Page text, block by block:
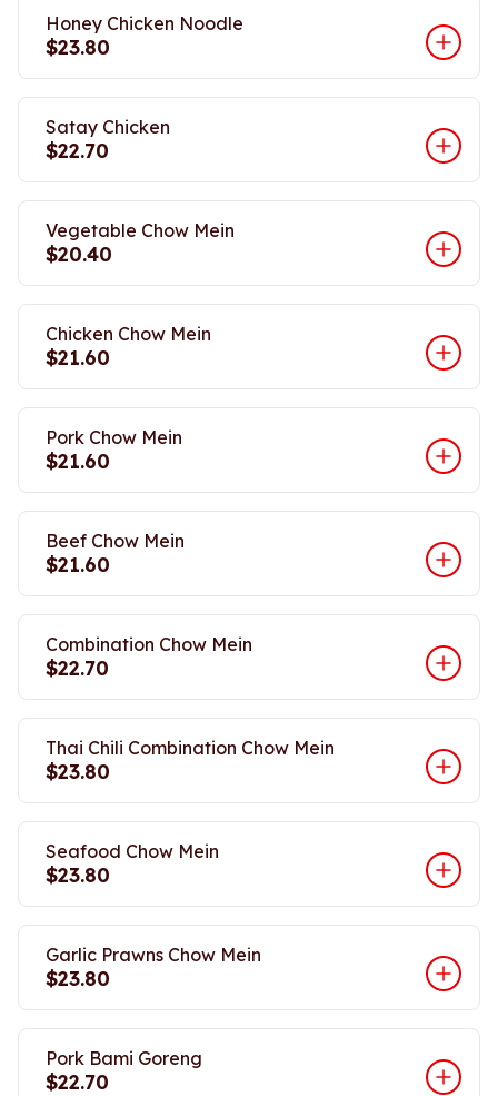
Honey Chicken Noodle
$23.80
Satay Chicken
$22.70
Vegetable Chow Mein
$20.40
Chicken Chow Mein
$21.60
Pork Chow Mein
$21.60
Beef Chow Mein
$21.60
Combination Chow Mein
$22.70
Thai Chili Combination Chow Mein
$23.80
Seafood Chow Mein
$23.80
Garlic Prawns Chow Mein
$23.80
Pork Bami Goreng
$22.70